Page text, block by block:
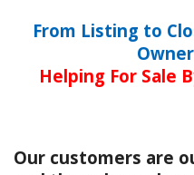
From Listing to
Helping For Sale
Our customers are